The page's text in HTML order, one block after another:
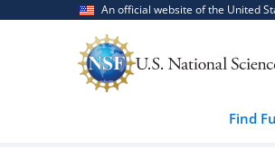
An official website of the United
Find